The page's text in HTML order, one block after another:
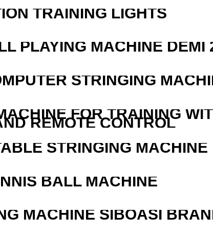
TRAINING LIGHTS
PLAYING MACHINE DEMI
STRINGING
FOR TRAINING
REMOTE CONTROL
STRINGING MACHINE
BALL MACHINE
MACHINE SIBOASI